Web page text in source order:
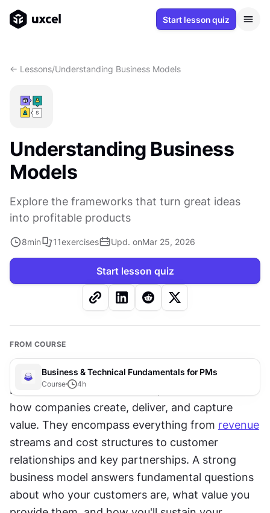
Start lesson quiz
<- Lessons/Understanding Business Models
Understanding Business
Models
Explore the frameworks that turn great ideas
into profitable products
8min 11exercises Upd. onMar 25, 2026
Start lesson quiz
FROM COURSE
Business & Technical Fundamentals for PMs
Course 4h
Business models are the blueprints that define
how companies create, deliver, and capture
value. They encompass everything from revenue
streams and cost structures to customer
relationships and key partnerships. A strong
business model answers fundamental questions
about who your customers are, what value you